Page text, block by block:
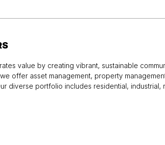
value by creating vibrant, sustainable
offer asset management, property
diverse portfolio includes residential,